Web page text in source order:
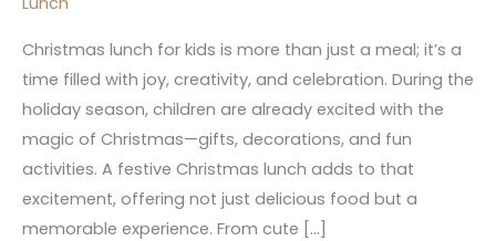
Christmas lunch for kids is more than just a meal; it’s a
time filled with joy, creativity, and celebration. During the
holiday season, children are already excited with the
magic of Christmas—gifts, decorations, and fun
activities. A festive Christmas lunch adds to that
excitement, offering not just delicious food but a
memorable experience. From cute […]